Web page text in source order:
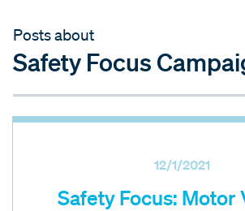
Posts about
Safety Focus
12/1/2021
Safety Focus: Motor